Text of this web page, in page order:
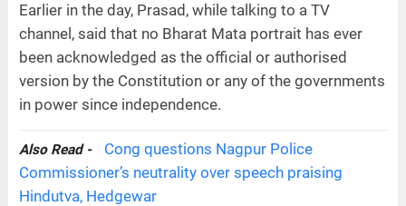
Earlier in the day, Prasad, while talking to a TV
channel, said that no Bharat Mata portrait has ever
been acknowledged as the official or authorised
version by the Constitution or any of the governments
in power since independence.
Also Read -
Cong questions Nagpur Police
Commissioner’s neutrality over speech praising
Hindutva, Hedgewar